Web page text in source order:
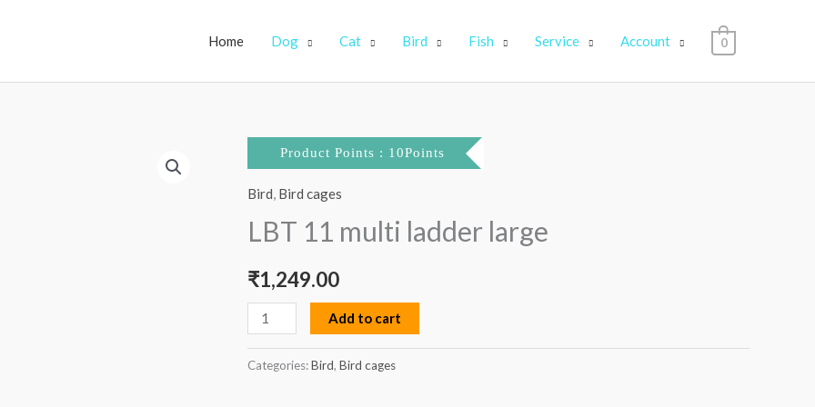
Home Dog Cat Bird Fish Service Account 0
Product Points : 10Points
Bird, Bird cages
LBT 11 multi ladder large
₹1,249.00
11
multi
ladder
large
quantity
Add to cart
Categories:Bird, Bird cages